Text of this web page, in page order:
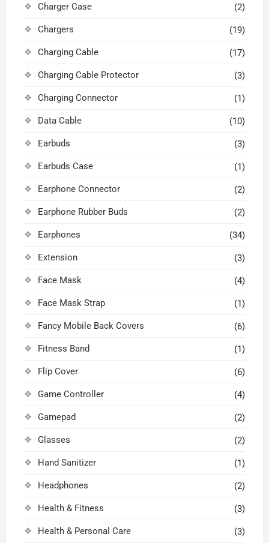
Charger Case (2)
Chargers (19)
Charging Cable (17)
Charging Cable Protector (3)
Charging Connector (1)
Data Cable (10)
Earbuds (3)
Earbuds Case (1)
Earphone Connector (2)
Earphone Rubber Buds (2)
Earphones (34)
Extension (3)
Face Mask (4)
Face Mask Strap (1)
Fancy Mobile Back Covers (6)
Fitness Band (1)
Flip Cover (6)
Game Controller (4)
Gamepad (2)
Glasses (2)
Hand Sanitizer (1)
Headphones (2)
Health & Fitness (3)
Health & Personal Care (3)